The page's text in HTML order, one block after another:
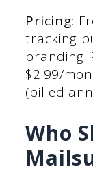
Pricing:
tracking
branding.
$2.99/
(billed
Who